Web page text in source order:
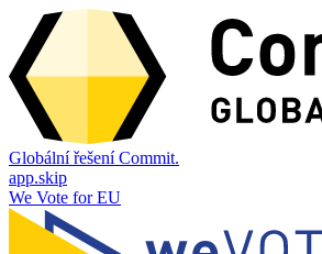
Globální řešení Commit.
app.skip
We Vote for EU